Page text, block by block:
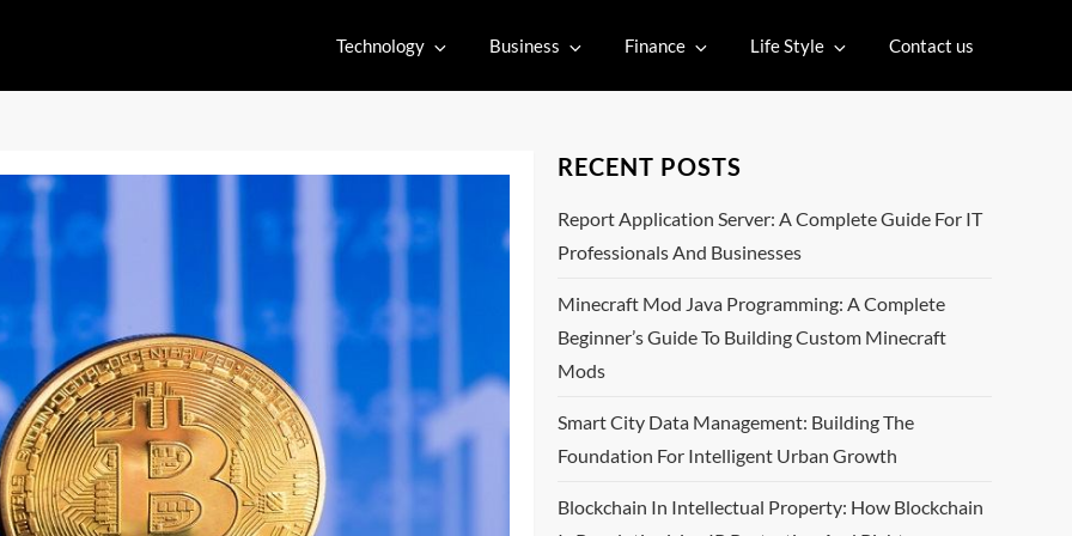
Technology Business Finance Life Style Contact us
RECENT POSTS
Report Application Server: A Complete Guide For IT
Professionals And Businesses
Minecraft Mod Java Programming: A Complete
Beginner’s Guide To Building Custom Minecraft
Mods
Smart City Data Management: Building The
Foundation For Intelligent Urban Growth
Blockchain In Intellectual Property: How Blockchain